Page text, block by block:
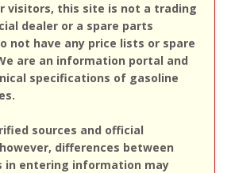
visitors, this site is not a trading
dealer or a spare parts
not have any price lists or spare
are an information portal and
specifications of gasoline
sources and official
differences between
in entering information may